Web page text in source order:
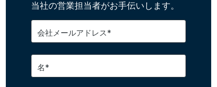
当社の営業担当者がお手伝いします。
会社メールアドレス*
名*